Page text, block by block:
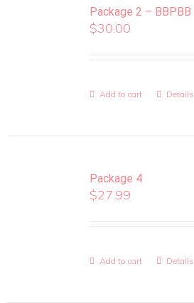
Package 2 – BBPBB
$30.00
Add to cart Details
Package 4
$27.99
Add to cart Details